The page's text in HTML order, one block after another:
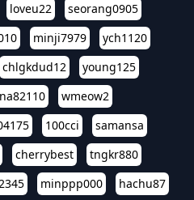
loveu22
seorang0905
minji7979
ych1120
chlgkdud12
young125
wmeow2
100cci
samansa
cherrybest
tngkr880
minppp000
hachu87